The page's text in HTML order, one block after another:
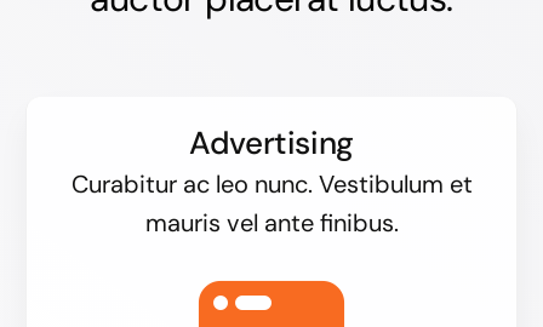
Advertising
Curabitur ac leo nunc. Vestibulum et
mauris vel ante finibus.